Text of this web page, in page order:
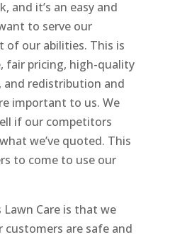
and it’s an easy and
to serve our
of our abilities. This is
fair pricing, high-quality
and redistribution and
important to us. We
if our competitors
we’ve quoted. This
to come to use our
Care is that we
are safe and